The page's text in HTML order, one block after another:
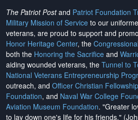
The Patriot Postand Patriot Foundation
Military Mission of Service to our
veterans, are proud to support and
Honor Heritage Center, the
both the Honoring the Sacrifice and
aiding wounded veterans, the Tunnel to
National Veterans Entrepreneurship
outreach, and Officer Christian Fellowship
Foundation, and Naval War College
Aviation Museum Foundation. "Greater
to lay down one's life for his friends."